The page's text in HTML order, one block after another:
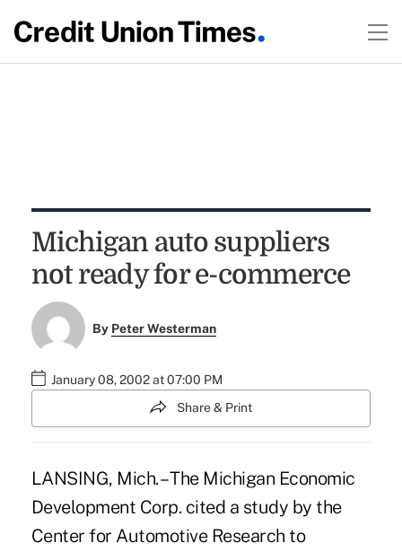
Michigan auto suppliers
not ready for e-commerce
By Peter Westerman
January 08, 2002 at 07:00 PM
Share & Print
LANSING, Mich. – The Michigan Economic
Development Corp. cited a study by the
Center for Automotive Research to